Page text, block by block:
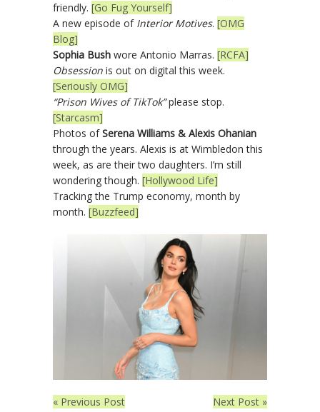
friendly. [Go Fug Yourself]
A new episode of Interior Motives. [OMG
Blog]
Sophia Bush wore Antonio Marras. [RCFA]
Obsession is out on digital this week.
[Seriously OMG]
“Prison Wives of TikTok”please stop.
[Starcasm]
Photos ofSerena Williams & Alexis Ohanian
through the years. Alexis is at Wimbledon this
week, as are their two daughters. I’m still
wondering though. [Hollywood Life]
Tracking the Trump economy, month by
month. [Buzzfeed]
« Previous Post Next Post »